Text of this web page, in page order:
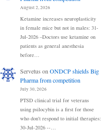
August 2, 2026
Ketamine increases neuroplasticity
in female mice but not in males: 31-
Jul-2026 –Doctors use ketamine on
patients as general anesthesia
before…
Servetus onONDCP shields Big
Pharma from competition
July 30, 2026
PTSD clinical trial for veterans
using psilocybin is a first for those
who don't respond to initial therapies:
30-Jul-2026 --…